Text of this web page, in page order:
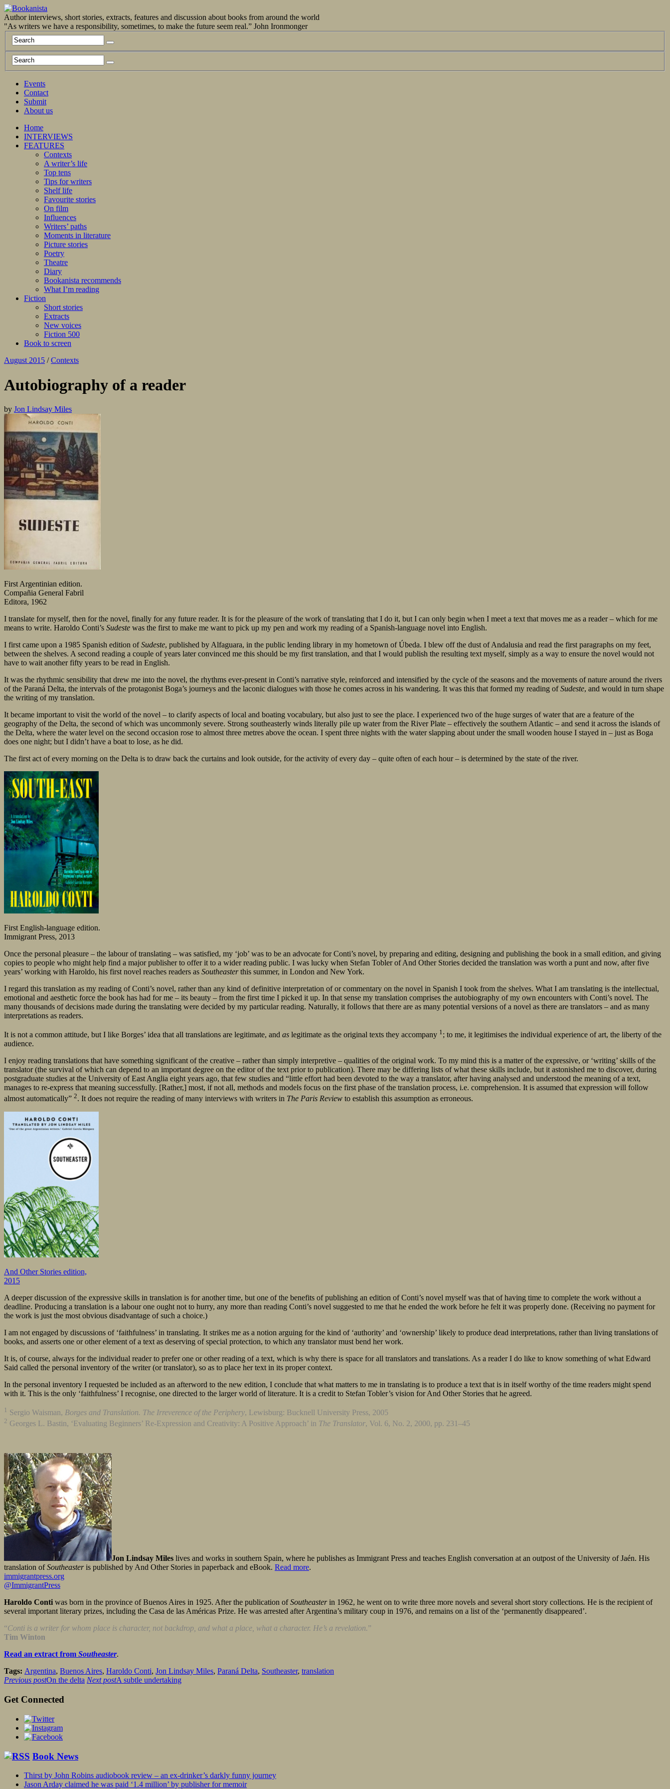
Author interviews, short stories, extracts, features and discussion about books from around the world
"As writers we have a responsibility, sometimes, to make the future seem real.” John Ironmonger
Events
Contact
Submit
About us
Home
INTERVIEWS
FEATURES
Contexts
A writer’s life
Top tens
Tips for writers
Shelf life
Favourite stories
On film
Influences
Writers’ paths
Moments in literature
Picture stories
Poetry
Theatre
Diary
Bookanista recommends
What I’m reading
Fiction
Short stories
Extracts
New voices
Fiction 500
Book to screen
August 2015 / Contexts
Autobiography of a reader
by Jon Lindsay Miles
First Argentinian edition.
Compañia General Fabril
Editora, 1962
I translate for myself, then for the novel, finally for any future reader. It is for the pleasure of the work of translating that I do it, but I can only begin when I meet a text that moves me as a reader – which for me
means to write. Haroldo Conti’s Sudeste was the first to make me want to pick up my pen and work my reading of a Spanish-language novel into English.
I first came upon a 1985 Spanish edition ofSudeste, published by Alfaguara, in the public lending library in my hometown of Úbeda. I blew off the dust of Andalusia and read the first paragraphs on my feet,
between the shelves. A second reading a couple of years later convinced me this should be my first translation, and that I would publish the resulting text myself, simply as a way to ensure the novel would not
have to wait another fifty years to be read in English.
It was the rhythmic sensibility that drew me into the novel, the rhythms ever-present in Conti’s narrative style, reinforced and intensified by the cycle of the seasons and the movements of nature around the rivers
of the Paraná Delta, the intervals of the protagonist Boga’s journeys and the laconic dialogues with those he comes across in his wandering. It was this that formed my reading ofSudeste, and would in turn shape
the writing of my translation.
It became important to visit the world of the novel – to clarify aspects of local and boating vocabulary, but also just to see the place. I experienced two of the huge surges of water that are a feature of the
geography of the Delta, the second of which was uncommonly severe. Strong southeasterly winds literally pile up water from the River Plate – effectively the southern Atlantic – and send it across the islands of
the Delta, where the water level on the second occasion rose to almost three metres above the ocean. I spent three nights with the water slapping about under the small wooden house I stayed in – just as Boga
does one night; but I didn’t have a boat to lose, as he did.
The first act of every morning on the Delta is to draw back the curtains and look outside, for the activity of every day – quite often of each hour – is determined by the state of the river.
First English-language edition.
Immigrant Press, 2013
Once the personal pleasure – the labour of translating – was satisfied, my ‘job’ was to be an advocate for Conti’s novel, by preparing and editing, designing and publishing the book in a small edition, and giving
copies to people who might help find a major publisher to offer it to a wider reading public. I was lucky when Stefan Tobler of And Other Stories decided the translation was worth a punt and now, after five
years’ working with Haroldo, his first novel reaches readers as Southeasterthis summer, in London and New York.
I regard this translation as my reading of Conti’s novel, rather than any kind of definitive interpretation of or commentary on the novel in Spanish I took from the shelves. What I am translating is the intellectual,
emotional and aesthetic force the book has had for me – its beauty – from the first time I picked it up. In that sense my translation comprises the autobiography of my own encounters with Conti’s novel. The
many thousands of decisions made during the translating were decided by my particular reading. Naturally, it follows that there are as many potential versions of a novel as there are translators – and as many
interpretations as readers.
It is not a common attitude, but I like Borges’ idea that all translations are legitimate, and as legitimate as the original texts they accompany 1; to me, it legitimises the individual experience of art, the liberty of the
audience.
I enjoy reading translations that have something significant of the creative – rather than simply interpretive – qualities of the original work. To my mind this is a matter of the expressive, or ‘writing’ skills of the
translator (the survival of which can depend to an important degree on the editor of the text prior to publication). There may be differing lists of what these skills include, but it astonished me to discover, during
postgraduate studies at the University of East Anglia eight years ago, that few studies and “little effort had been devoted to the way a translator, after having analysed and understood the meaning of a text,
manages to re-express that meaning successfully. [Rather,] most, if not all, methods and models focus on the first phase of the translation process, i.e. comprehension. It is assumed that expression will follow
almost automatically” 2. It does not require the reading of many interviews with writers in The Paris Review to establish this assumption as erroneous.
And Other Stories edition,
2015
A deeper discussion of the expressive skills in translation is for another time, but one of the benefits of publishing an edition of Conti’s novel myself was that of having time to complete the work without a
deadline. Producing a translation is a labour one ought not to hurry, any more than reading Conti’s novel suggested to me that he ended the work before he felt it was properly done. (Receiving no payment for
the work is just the most obvious disadvantage of such a choice.)
I am not engaged by discussions of ‘faithfulness’ in translating. It strikes me as a notion arguing for the kind of ‘authority’ and ‘ownership’ likely to produce dead interpretations, rather than living translations of
books, and asserts one or other element of a text as deserving of special protection, to which any translator must bend her work.
It is, of course, always for the individual reader to prefer one or other reading of a text, which is why there is space for all translators and translations. As a reader I do like to know something of what Edward
Said called the personal inventory of the writer (or translator), so as to place her text in its proper context.
In the personal inventory I requested be included as an afterword to the new edition, I conclude that what matters to me in translating is to produce a text that is in itself worthy of the time readers might spend
with it. This is the only ‘faithfulness’ I recognise, one directed to the larger world of literature. It is a credit to Stefan Tobler’s vision for And Other Stories that he agreed.
1 Sergio Waisman, Borges and Translation. The Irreverence of the Periphery, Lewisburg: Bucknell University Press, 2005
2 Georges L. Bastin, ‘Evaluating Beginners’ Re-Expression and Creativity: A Positive Approach’ in The Translator, Vol. 6, No. 2, 2000, pp. 231–45
Jon Lindsay Miles lives and works in southern Spain, where he publishes as Immigrant Press and teaches English conversation at an outpost of the University of Jaén. His
translation ofSoutheasteris published by And Other Stories in paperback and eBook. Read more.
immigrantpress.org
@ImmigrantPress
Haroldo Conti was born in the province of Buenos Aires in 1925. After the publication ofSoutheasterin 1962, he went on to write three more novels and several short story collections. He is the recipient of
several important literary prizes, including the Casa de las Américas Prize. He was arrested after Argentina’s military coup in 1976, and remains on a list of the ‘permanently disappeared’.
“Conti is a writer for whom place is character, not backdrop, and what a place, what a character. He’s a revelation.”
Tim Winton
Read an extract from Southeaster.
Tags: Argentina, Buenos Aires, Haroldo Conti, Jon Lindsay Miles, Paraná Delta, Southeaster, translation
Previous postOn the delta Next postA subtle undertaking
Get Connected
Book News
Thirst by John Robins audiobook review – an ex-drinker’s darkly funny journey
Jason Arday claimed he was paid ‘1.4 million’ by publisher for memoir